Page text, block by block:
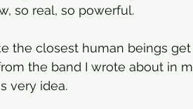
so real, so powerful.
the closest human beings
the band I wrote about in
very idea.